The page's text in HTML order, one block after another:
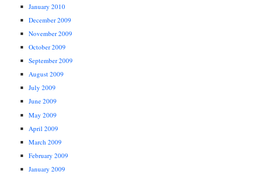
January 2010
December 2009
November 2009
October 2009
September 2009
August 2009
July 2009
June 2009
May 2009
April 2009
March 2009
February 2009
January 2009